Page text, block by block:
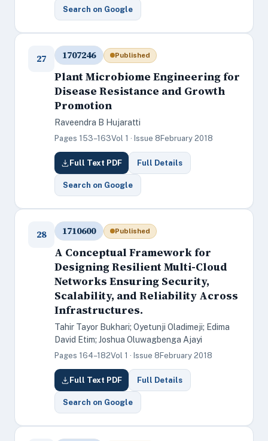
Search on Google
27 1707246 Published
Plant Microbiome Engineering for
Disease Resistance and Growth
Promotion
Raveendra B Hujaratti
Pages 153–163Vol 1 · Issue 8 February 2018
Full Text PDF Full Details
Search on Google
28 1710600 Published
A Conceptual Framework for
Designing Resilient Multi-Cloud
Networks Ensuring Security,
Scalability, and Reliability Across
Infrastructures.
Tahir Tayor Bukhari; Oyetunji Oladimeji; Edima
David Etim; Joshua Oluwagbenga Ajayi
Pages 164–182Vol 1 · Issue 8 February 2018
Full Text PDF Full Details
Search on Google